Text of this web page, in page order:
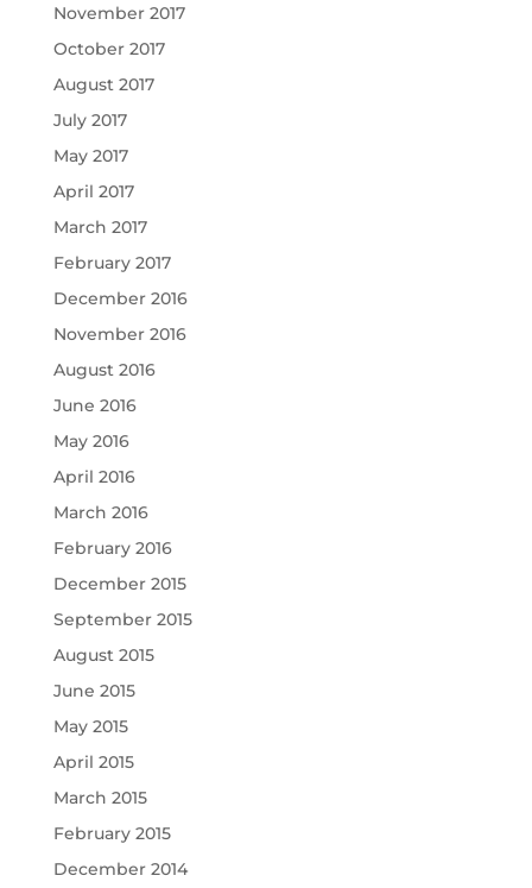
November 2017
October 2017
August 2017
July 2017
May 2017
April 2017
March 2017
February 2017
December 2016
November 2016
August 2016
June 2016
May 2016
April 2016
March 2016
February 2016
December 2015
September 2015
August 2015
June 2015
May 2015
April 2015
March 2015
February 2015
December 2014